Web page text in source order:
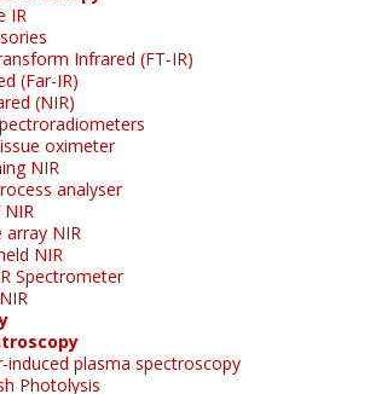
IR
Infrared (FT-IR)
(Far-IR)
(NIR)
oximeter
NIR
analyser
array NIR
NIR
Spectrometer
induced plasma spectroscopy
Photolysis